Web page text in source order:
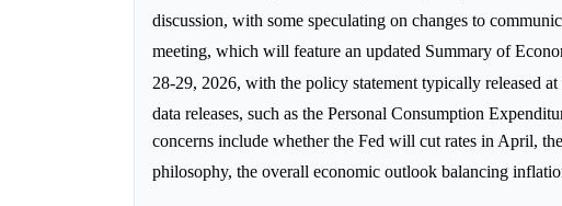
discussion, with some speculating on changes to
meeting, which will feature an updated Summary of
28-29, 2026, with the policy statement typically released
data releases, such as the Personal Consumption
concerns include whether the Fed will cut rates in April,
philosophy, the overall economic outlook balancing